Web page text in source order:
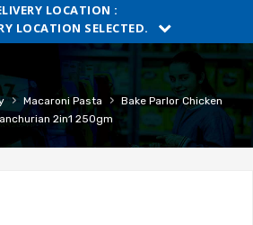
LOCATION :
LOCATION SELECTED.
› Macaroni Pasta ›
Bake Parlor Chicken
2in1 250gm